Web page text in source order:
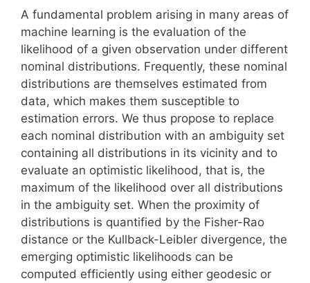
A fundamental problem arising in many areas of
machine learning is the evaluation of the
likelihood of a given observation under different
nominal distributions. Frequently, these nominal
distributions are themselves estimated from
data, which makes them susceptible to
estimation errors. We thus propose to replace
each nominal distribution with an ambiguity set
containing all distributions in its vicinity and to
evaluate an optimistic likelihood, that is, the
maximum of the likelihood over all distributions
in the ambiguity set. When the proximity of
distributions is quantified by the Fisher-Rao
distance or the Kullback-Leibler divergence, the
emerging optimistic likelihoods can be
computed efficiently using either geodesic or